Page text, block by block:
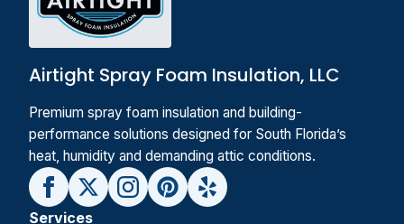
Airtight Spray Foam Insulation, LLC
Premium spray foam insulation and building-
performance solutions designed for South Florida’s
heat, humidity and demanding attic conditions.
Services